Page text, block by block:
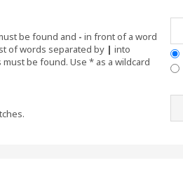
be found and - in front of a word
of words separated by | into
be found. Use * as a wildcard